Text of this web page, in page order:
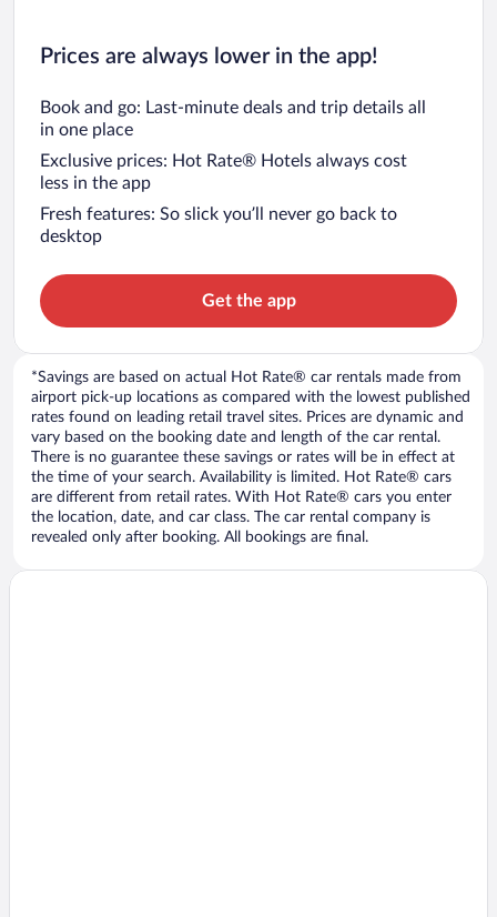
Prices are always lower in the app!
Book and go: Last-minute deals and trip details all
in one place
Exclusive prices: Hot Rate® Hotels always cost
less in the app
Fresh features: So slick you’ll never go back to
desktop
Get the app
*Savings are based on actual Hot Rate® car rentals made from
airport pick-up locations as compared with the lowest published
rates found on leading retail travel sites. Prices are dynamic and
vary based on the booking date and length of the car rental.
There is no guarantee these savings or rates will be in effect at
the time of your search. Availability is limited. Hot Rate® cars
are different from retail rates. With Hot Rate® cars you enter
the location, date, and car class. The car rental company is
revealed only after booking. All bookings are final.